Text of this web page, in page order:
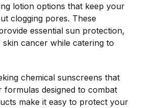
lotion options that keep your
clogging pores. These
essential sun protection,
cancer while catering to
chemical sunscreens that
formulas designed to combat
make it easy to protect your